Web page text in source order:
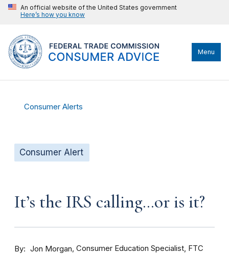
An official website of the United States government
Here’s how you know
Menu
Consumer Alerts
Consumer Alert
It’s the IRS calling…or is it?
By Jon Morgan Consumer Education Specialist, FTC